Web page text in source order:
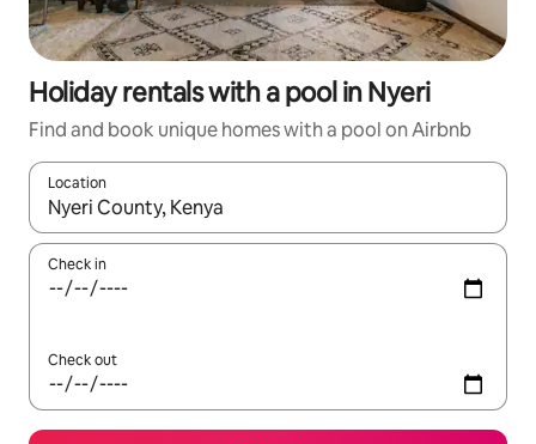
Holiday rentals with a pool in Nyeri
Find and book unique homes with a pool on Airbnb
Location
When results are available, navigate with the up and down
Check in
Check out